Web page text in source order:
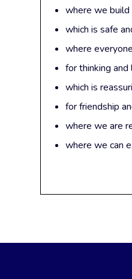
where we build
which is safe
where
for thinking and
which is
for friendship
where we are
where we can